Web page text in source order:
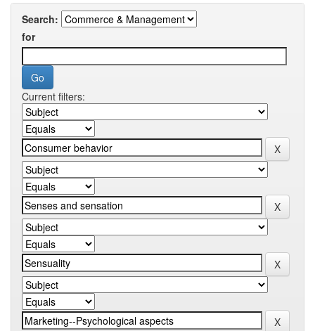
Search:
for
Current filters: